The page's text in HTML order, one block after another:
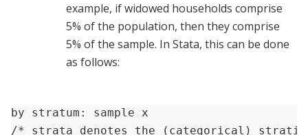
example, if widowed households comprise
5% of the population, then they comprise
5% of the sample. In Stata, this can be done
as follows:
by stratum: sample x
/* strata denotes the (categorical)